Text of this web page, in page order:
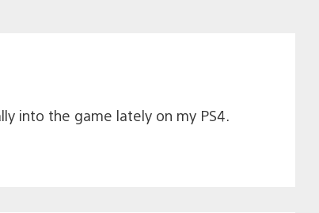
into the game lately on my PS4.